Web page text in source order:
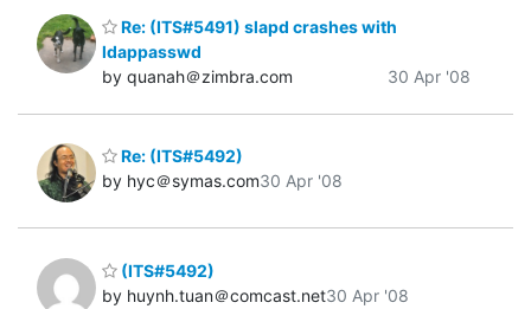
Re: (ITS#5491) slapd crashes with
ldappasswd
by quanah＠zimbra.com
30 Apr '08
Re: (ITS#5492)
by hyc＠symas.com30 Apr '08
(ITS#5492)
by huynh.tuan＠comcast.net30 Apr '08